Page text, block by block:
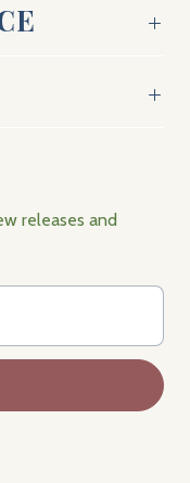
releases and